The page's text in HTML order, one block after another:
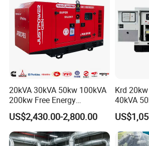
20kVA 30kVA 50kw 100kVA
200kw Free Energy
Generator Three Phase
Power Perkins Diesel
Generator Super Silent
Cummins Generator
US$2,430.00-2,800.00
Krd
40kVA
silent
50kw
Generator